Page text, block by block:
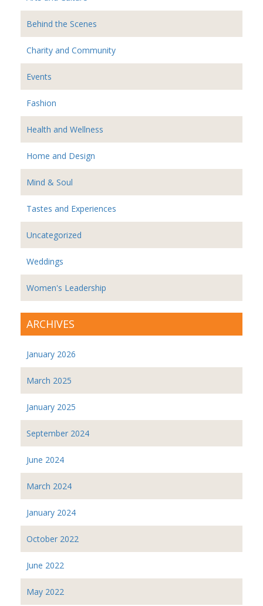
Behind the Scenes
Charity and Community
Events
Fashion
Health and Wellness
Home and Design
Mind & Soul
Tastes and Experiences
Uncategorized
Weddings
Women's Leadership
ARCHIVES
January 2026
March 2025
January 2025
September 2024
June 2024
March 2024
January 2024
October 2022
June 2022
May 2022